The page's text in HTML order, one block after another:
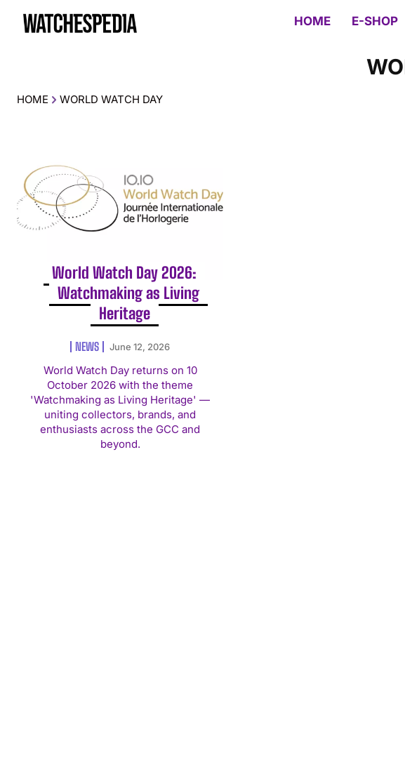
HOME E-SHOP
HOME WORLD WATCH DAY
World Watch Day 2026:
Watchmaking as Living
Heritage
NEWS June 12, 2026
World Watch Day returns on 10
October 2026 with the theme
'Watchmaking as Living Heritage' —
uniting collectors, brands, and
enthusiasts across the GCC and
beyond.